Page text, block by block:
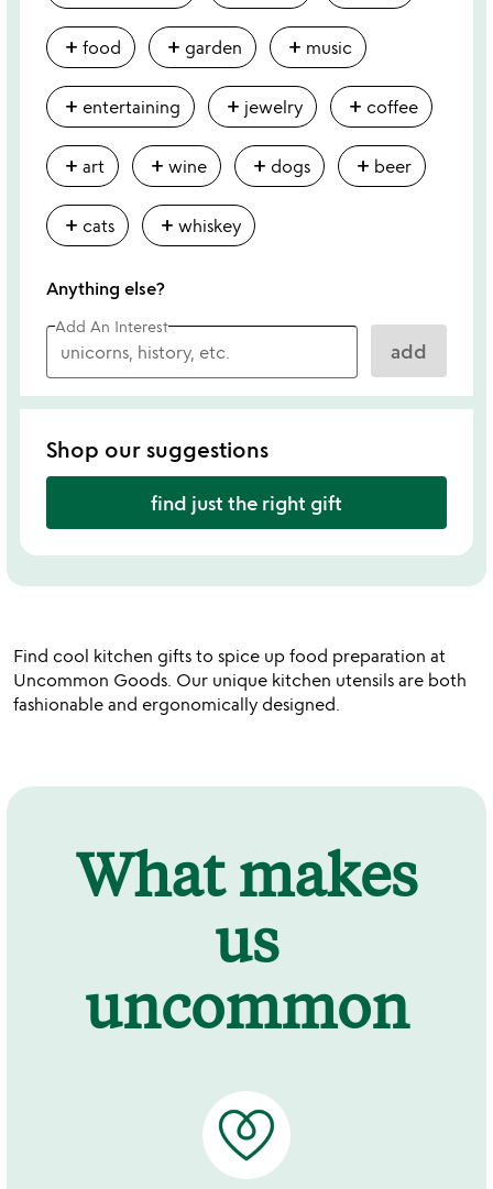
add food add garden add music
add entertaining add jewelry add coffee
add art add wine add dogs add beer
add cats add whiskey
Anything else?
Add An Interest
add
Shop our suggestions
find just the right gift
Find cool kitchen gifts to spice up food preparation at
Uncommon Goods. Our unique kitchen utensils are both
fashionable and ergonomically designed.
What makes
us
uncommon